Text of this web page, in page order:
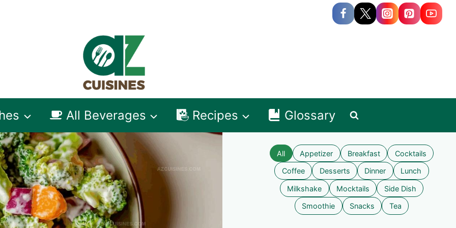
All Beverages Recipes Glossary
All Appetizer Breakfast Cocktails
Coffee Desserts Dinner Lunch
Milkshake Mocktails Side Dish
Smoothie Snacks Tea